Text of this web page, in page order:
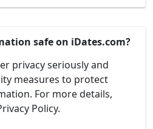
safe on iDates.com?
privacy seriously and
measures to protect
For more details,
Policy.